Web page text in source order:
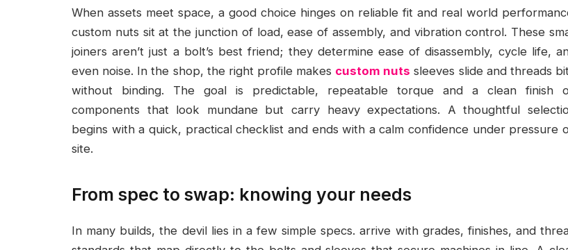
When assets meet space, a good choice hinges on reliable fit and real world
custom nuts sit at the junction of load, ease of assembly, and vibration control. These
joiners aren’t just a bolt’s best friend; they determine ease of disassembly, cycle life,
even noise. In the shop, the right profile makes custom nuts sleeves slide and threads
without binding. The goal is predictable, repeatable torque and a clean finish
components that look mundane but carry heavy expectations. A thoughtful
begins with a quick, practical checklist and ends with a calm confidence under pressure
site.
From spec to swap: knowing your needs
In many builds, the devil lies in a few simple specs. arrive with grades, finishes, and